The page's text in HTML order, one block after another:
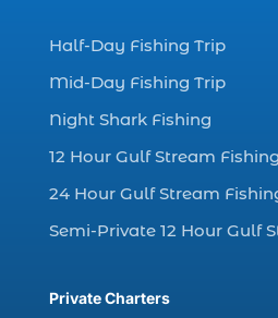
charter fishing boats (1)
charter fishing health
charter fishing in Myrtle
charter fishing Myrtle
charter fishing north
charter fishing trip (5)
charter fishing trips
Half-Day Fishing Trip
Mid-Day Fishing Trip
Night Shark Fishing
12 Hour Gulf Stream
24 Hour Gulf Stream
Semi-Private 12 Hour Gulf
Private Charters